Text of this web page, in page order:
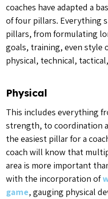
coaches have adapted a
of four pillars. Everything
pillars, from formulating
goals, training, even style
physical, technical,
Physical
This includes everything
strength, to coordination
the easiest pillar for a
coach will know that
area is more important
with the incorporation of
game, gauging physical